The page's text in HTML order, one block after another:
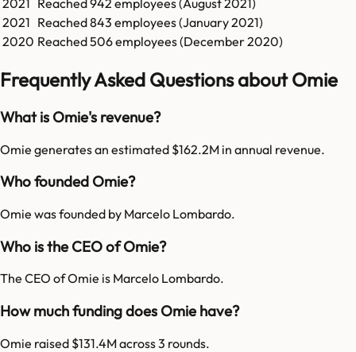
2021 Reached942 employees (August 2021)
2021 Reached843 employees (January 2021)
2020 Reached506employees (December 2020)
Frequently Asked Questions about Omie
What is Omie's revenue?
Omie generates an estimated $162.2M in annual revenue.
Who founded Omie?
Omie was founded by Marcelo Lombardo.
Who is the CEO of Omie?
The CEO of Omie is Marcelo Lombardo.
How much funding does Omie have?
Omie raised $131.4M across 3 rounds.